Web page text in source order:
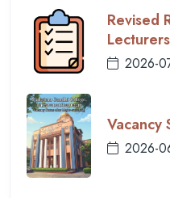
Revised
2026-
Vacancy
2026-